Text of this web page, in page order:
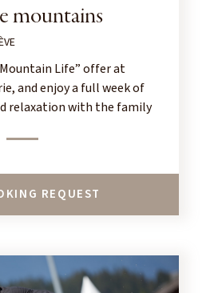
mountains
Life” offer at
and enjoy a full week of
relaxation with the family
REQUEST